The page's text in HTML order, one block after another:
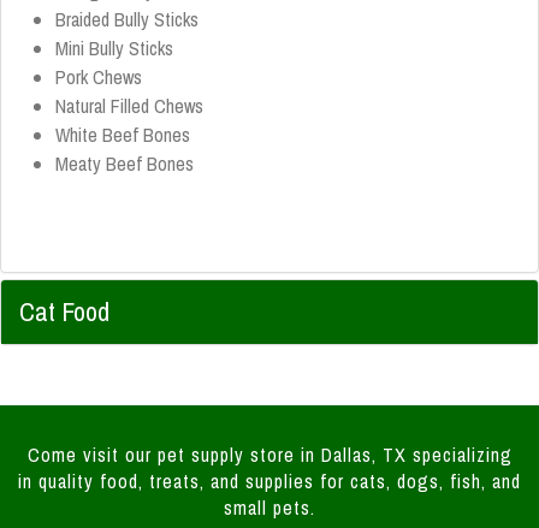
Braided Bully Sticks
Mini Bully Sticks
Pork Chews
Natural Filled Chews
White Beef Bones
Meaty Beef Bones
Cat Food
Come visit our pet supply store in Dallas, TX specializing
in quality food, treats, and supplies for cats, dogs, fish, and
small pets.